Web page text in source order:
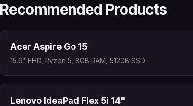
Recommended Products
Acer Aspire Go 15
15.6" FHD, Ryzen 5, 8GB RAM, 512GB SSD.
Lenovo IdeaPad Flex 5i 14"